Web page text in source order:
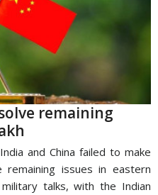
remaining
and China failed to make
issues in eastern
talks, with the Indian